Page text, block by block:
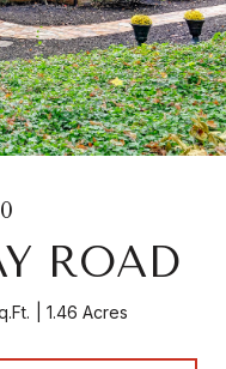
ROAD
1.46 Acres